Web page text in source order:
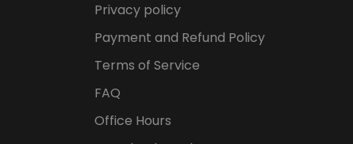
Privacy policy
Payment and Refund Policy
Terms of Service
FAQ
Office Hours